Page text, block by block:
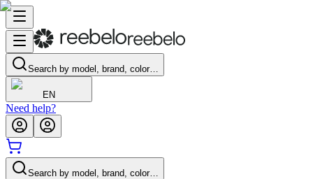
Search by model, brand, color…
EN
Need help?
Search by model, brand, color…